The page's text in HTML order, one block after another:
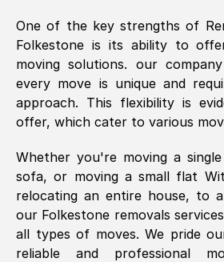
Mark Godwin , (
Fri, 29 Nov 2024 17:51:05 GMT
internet had us initially
what we might expect but
SelfStorage have been
brilliant. Ellen was Brilliant
finish.
One of the key strengths of
Folkestone is its ability to
moving solutions. our
every move is unique and
approach. This flexibility is
offer, which cater to various
Whether you're moving a
sofa, or moving a small flat
relocating an entire house, to
our Folkestone removals
all types of moves. We pride
reliable and professional